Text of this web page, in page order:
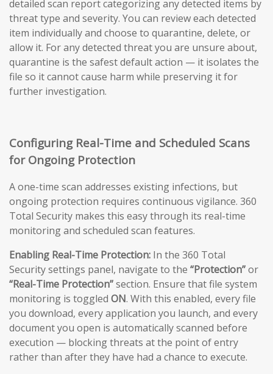
detailed scan report categorizing any detected items by
threat type and severity. You can review each detected
item individually and choose to quarantine, delete, or
allow it. For any detected threat you are unsure about,
quarantine is the safest default action — it isolates the
file so it cannot cause harm while preserving it for
further investigation.
Configuring Real-Time and Scheduled Scans
for Ongoing Protection
A one-time scan addresses existing infections, but
ongoing protection requires continuous vigilance. 360
Total Security makes this easy through its real-time
monitoring and scheduled scan features.
Enabling Real-Time Protection: In the 360 Total
Security settings panel, navigate to the “Protection”or
“Real-Time Protection”section. Ensure that file system
monitoring is toggled ON. With this enabled, every file
you download, every application you launch, and every
document you open is automatically scanned before
execution — blocking threats at the point of entry
rather than after they have had a chance to execute.